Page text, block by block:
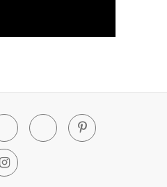
Youtube Blogger Pinterest
Instagram